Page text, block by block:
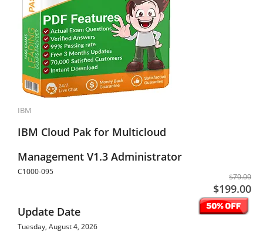
IBM
IBM Cloud Pak for Multicloud
Management V1.3 Administrator
C1000-095
$70.00
$199.00
Update Date
Tuesday, August 4, 2026